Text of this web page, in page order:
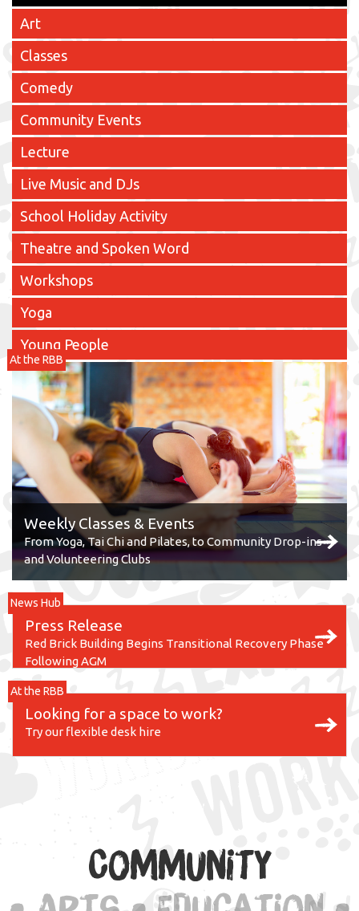
Art
Classes
Comedy
Community Events
Lecture
Live Music and DJs
School Holiday Activity
Theatre and Spoken Word
Workshops
Yoga
Young People
At the RBB
Weekly Classes & Events
From Yoga, Tai Chi and Pilates, to Community Drop-ins
and Volunteering Clubs
News Hub
Press Release
Red Brick Building Begins Transitional Recovery Phase
Following AGM
At the RBB
Looking for a space to work?
Try our flexible desk hire
Community